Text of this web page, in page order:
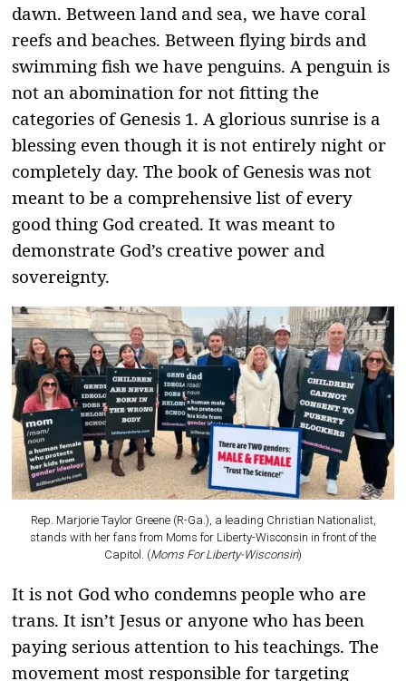
dawn. Between land and sea, we have coral
reefs and beaches. Between flying birds and
swimming fish we have penguins. A penguin is
not an abomination for not fitting the
categories of Genesis 1. A glorious sunrise is a
blessing even though it is not entirely night or
completely day. The book of Genesis was not
meant to be a comprehensive list of every
good thing God created. It was meant to
demonstrate God’s creative power and
sovereignty.
Rep. Marjorie Taylor Greene (R-Ga.), a leading Christian Nationalist,
stands with her fans from Moms for Liberty-Wisconsin in front of the
Capitol. (Moms For Liberty-Wisconsin)
It is not God who condemns people who are
trans. It isn’t Jesus or anyone who has been
paying serious attention to his teachings. The
movement most responsible for targeting